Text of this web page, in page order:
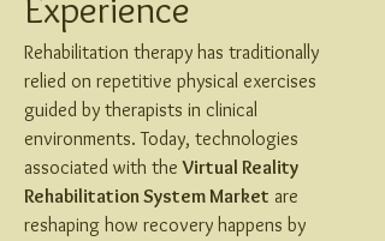
Rehabilitation therapy has traditionally
relied on repetitive physical exercises
guided by therapists in clinical
environments. Today, technologies
associated with the Virtual Reality
Rehabilitation System Market are
reshaping how recovery happens by